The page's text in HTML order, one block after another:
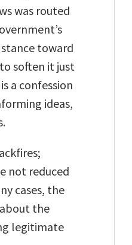
was routed
stance toward
soften it just
a confession
ideas,
not reduced
cases, the
the
legitimate